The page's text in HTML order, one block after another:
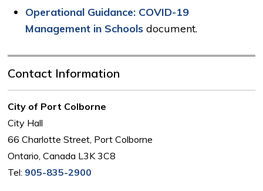
Operational Guidance: COVID-19
Management in Schools document.
Contact Information
City of Port Colborne
City Hall
66 Charlotte Street, Port Colborne
Ontario, Canada L3K 3C8
Tel: 905-835-2900